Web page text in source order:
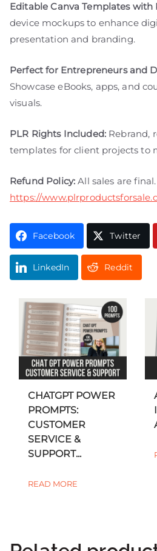
Editable Canva Templates with
device mockups to enhance
presentation and branding.
Perfect for Entrepreneurs and
Showcase eBooks, apps, and
visuals.
PLR Rights Included: Rebrand,
templates for client projects to
Refund Policy: All sales are
https://
Facebook Twitter
LinkedIn Reddit
CHATGPT POWER
PROMPTS:
CUSTOMER
SERVICE &
SUPPORT...
READ MORE